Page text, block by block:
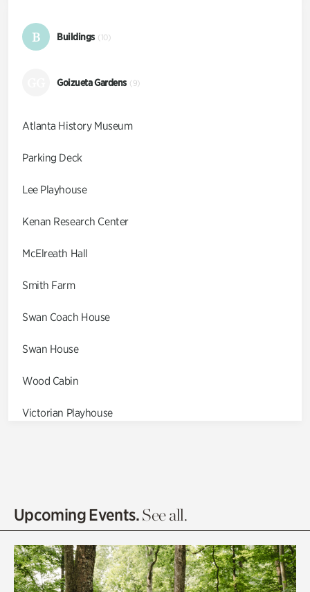
B Buildings (10)
Goizueta Gardens (9)
Atlanta History Museum
Parking Deck
Lee Playhouse
Kenan Research Center
McElreath Hall
Smith Farm
Swan Coach House
Swan House
Wood Cabin
Victorian Playhouse
Olguita's Garden
Quarry Garden
Upcoming Events.See all.